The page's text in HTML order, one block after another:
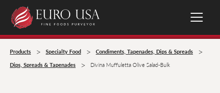
Products > Specialty Food > Condiments, Tapenades, Dips & Spreads >
Dips, Spreads & Tapenades > Divina Muffuletta Olive Salad-Bulk